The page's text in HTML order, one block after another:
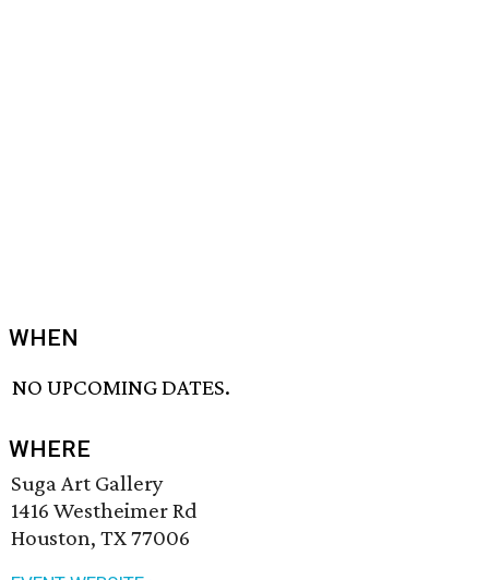
WHEN
NO UPCOMING DATES.
WHERE
Suga Art Gallery
1416 Westheimer Rd
Houston, TX 77006